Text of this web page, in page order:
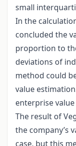
small
In the
concluded the
proportion to
deviations of
method could
value
enterprise
The result of
the company’s
case, but this